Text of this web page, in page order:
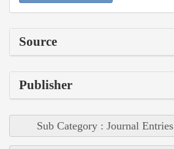
Source
Publisher
Sub Category : Journal Entries